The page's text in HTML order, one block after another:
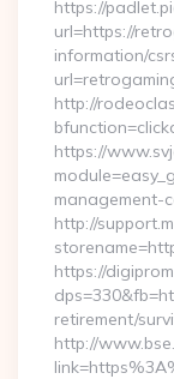
https://
url=https://
information/
http://
https://
management-
http://
https://
retirement/
http://